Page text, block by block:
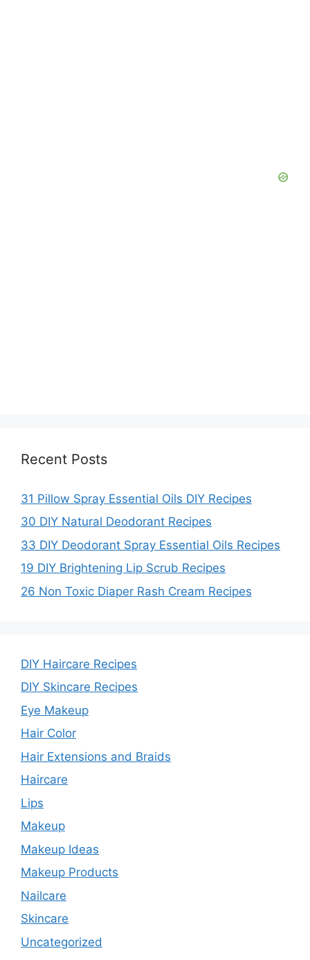
Recent Posts
31 Pillow Spray Essential Oils DIY Recipes
30 DIY Natural Deodorant Recipes
33 DIY Deodorant Spray Essential Oils Recipes
19 DIY Brightening Lip Scrub Recipes
26 Non Toxic Diaper Rash Cream Recipes
DIY Haircare Recipes
DIY Skincare Recipes
Eye Makeup
Hair Color
Hair Extensions and Braids
Haircare
Lips
Makeup
Makeup Ideas
Makeup Products
Nailcare
Skincare
Uncategorized